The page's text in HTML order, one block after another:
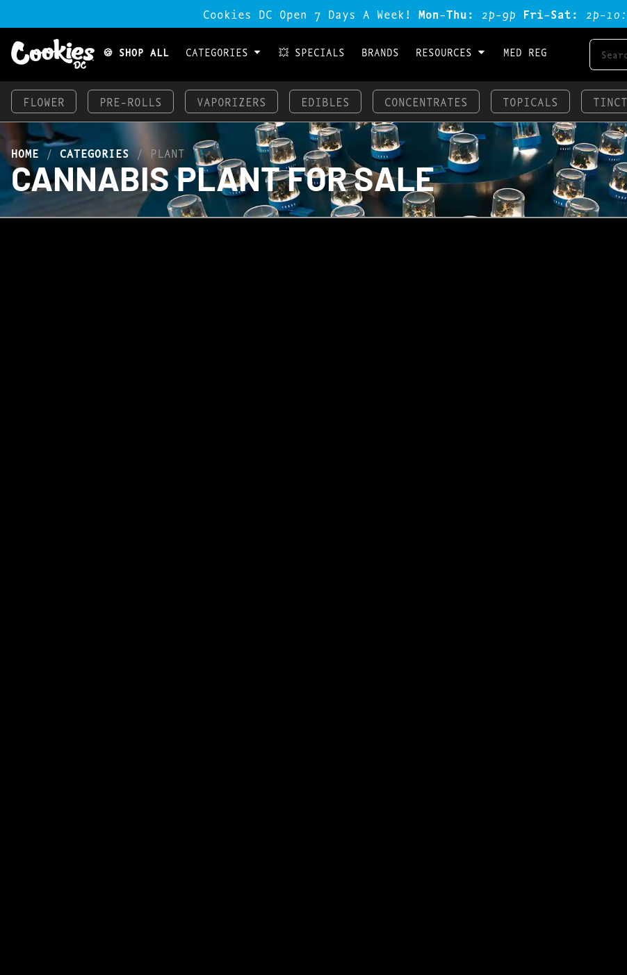
Cookies DC Open 7 Days A Week! Mon-Thu: 2p-9p Fri-Sat: 2p-
🍪 SHOP ALL CATEGORIES 💥 SPECIALS BRANDS RESOURCES MED REG
FLOWER PRE-ROLLS VAPORIZERS EDIBLES CONCENTRATES TOPICALS
HOME / CATEGORIES/ PLANT
CANNABIS PLANT FOR SALE